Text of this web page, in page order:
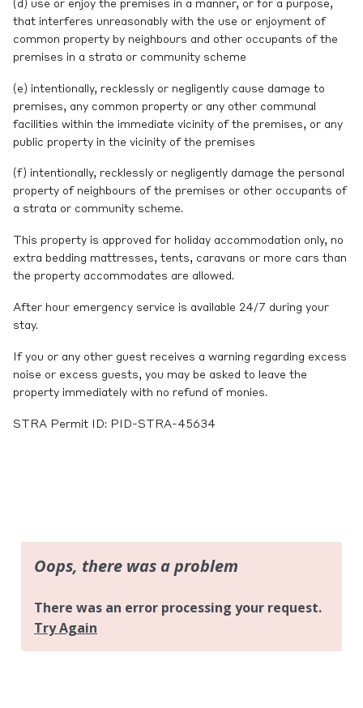
(d) use or enjoy the premises in a manner, or for a purpose,
that interferes unreasonably with the use or enjoyment of
common property by neighbours and other occupants of the
premises in a strata or community scheme
(e) intentionally, recklessly or negligently cause damage to
premises, any common property or any other communal
facilities within the immediate vicinity of the premises, or any
public property in the vicinity of the premises
(f) intentionally, recklessly or negligently damage the personal
property of neighbours of the premises or other occupants of
a strata or community scheme.
This property is approved for holiday accommodation only, no
extra bedding mattresses, tents, caravans or more cars than
the property accommodates are allowed.
After hour emergency service is available 24/7 during your
stay.
If you or any other guest receives a warning regarding excess
noise or excess guests, you may be asked to leave the
property immediately with no refund of monies.
STRA Permit ID: PID-STRA-45634